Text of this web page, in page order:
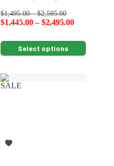
$1,495.00–$2,595.00
$1,445.00–$2,495.00
Select options
This
product
multiple
variants.
The
the
SALE